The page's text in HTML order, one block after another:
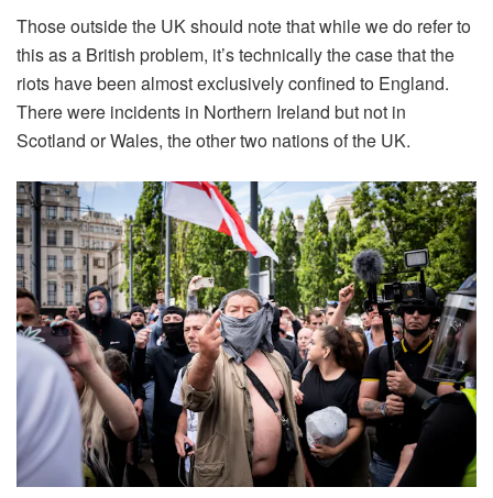
Those outside the UK should note that while we do refer to
this as a British problem, it’s technically the case that the
riots have been almost exclusively confined to England.
There were incidents in Northern Ireland but not in
Scotland or Wales, the other two nations of the UK.